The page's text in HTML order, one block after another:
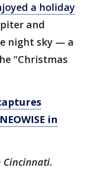
a holiday
and
night sky — a
"Christmas
in
Cincinnati.